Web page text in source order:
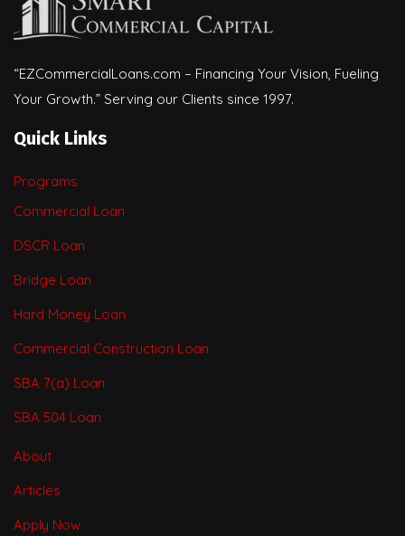
“EZCommercialLoans.com – Financing Your Vision, Fueling
Your Growth.” Serving our Clients since 1997.
Quick Links
Programs
Commercial Loan
DSCR Loan
Bridge Loan
Hard Money Loan
Commercial Construction Loan
SBA 7(a) Loan
SBA 504 Loan
About
Articles
Apply Now